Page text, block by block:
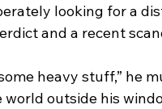
looking for a
and a recent
outside his